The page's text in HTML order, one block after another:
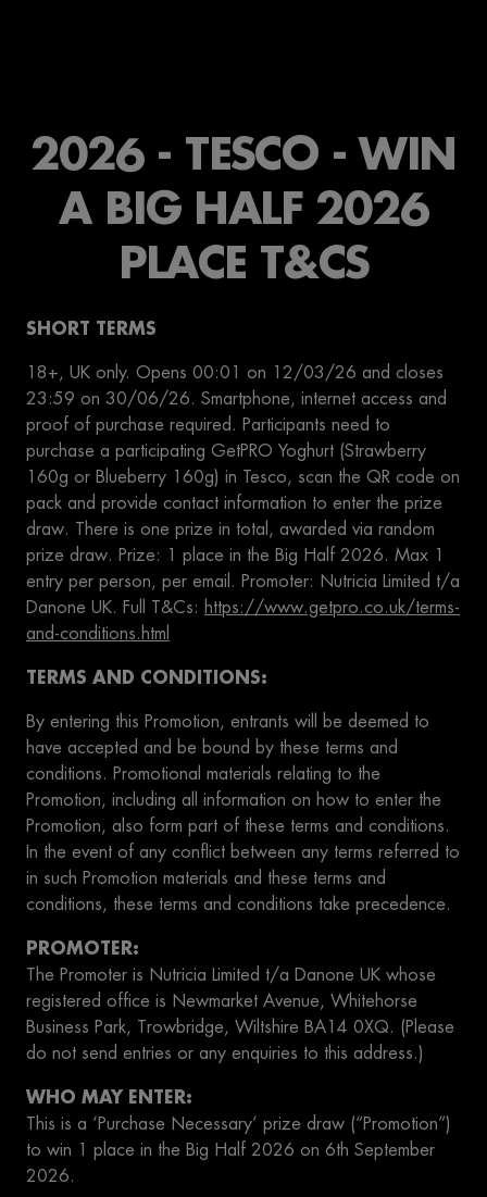
2026 - TESCO - WIN
A BIG HALF 2026
PLACE T&CS
SHORT TERMS
18+, UK only. Opens 00:01 on 12/03/26 and closes
23:59 on 30/06/26. Smartphone, internet access and
proof of purchase required. Participants need to
purchase a participating GetPRO Yoghurt (Strawberry
160g or Blueberry 160g) in Tesco, scan the QR code on
pack and provide contact information to enter the prize
draw. There is one prize in total, awarded via random
prize draw. Prize: 1 place in the Big Half 2026. Max 1
entry per person, per email. Promoter: Nutricia Limited t/a
Danone UK. Full T&Cs: https://www.getpro.co.uk/terms-
and-conditions.html
TERMS AND CONDITIONS:
By entering this Promotion, entrants will be deemed to
have accepted and be bound by these terms and
conditions. Promotional materials relating to the
Promotion, including all information on how to enter the
Promotion, also form part of these terms and conditions.
In the event of any conflict between any terms referred to
in such Promotion materials and these terms and
conditions, these terms and conditions take precedence.
PROMOTER:
The Promoter is Nutricia Limited t/a Danone UK whose
registered office is Newmarket Avenue, Whitehorse
Business Park, Trowbridge, Wiltshire BA14 0XQ. (Please
do not send entries or any enquiries to this address.)
WHO MAY ENTER:
This is a ‘Purchase Necessary’ prize draw (“Promotion”)
to win 1 place in the Big Half 2026 on 6th September
2026.